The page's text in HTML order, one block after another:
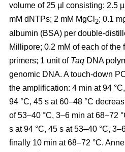
volume of 25 µl consisting: 2.5
mM dNTPs; 2 mM MgCl 2; 0.1
albumin (BSA) per double-
Millipore; 0.2 mM of each of the
primers; 1 unit of Taq DNA
genomic DNA. A touch-down
the amplification: 4 min at 94
94 °C, 45 s at 60–48 °C
of 53–40 °C, 3–6 min at 68–72
s at 94 °C, 45 s at 53–40 °C,
finally 10 min at 68–72 °C.